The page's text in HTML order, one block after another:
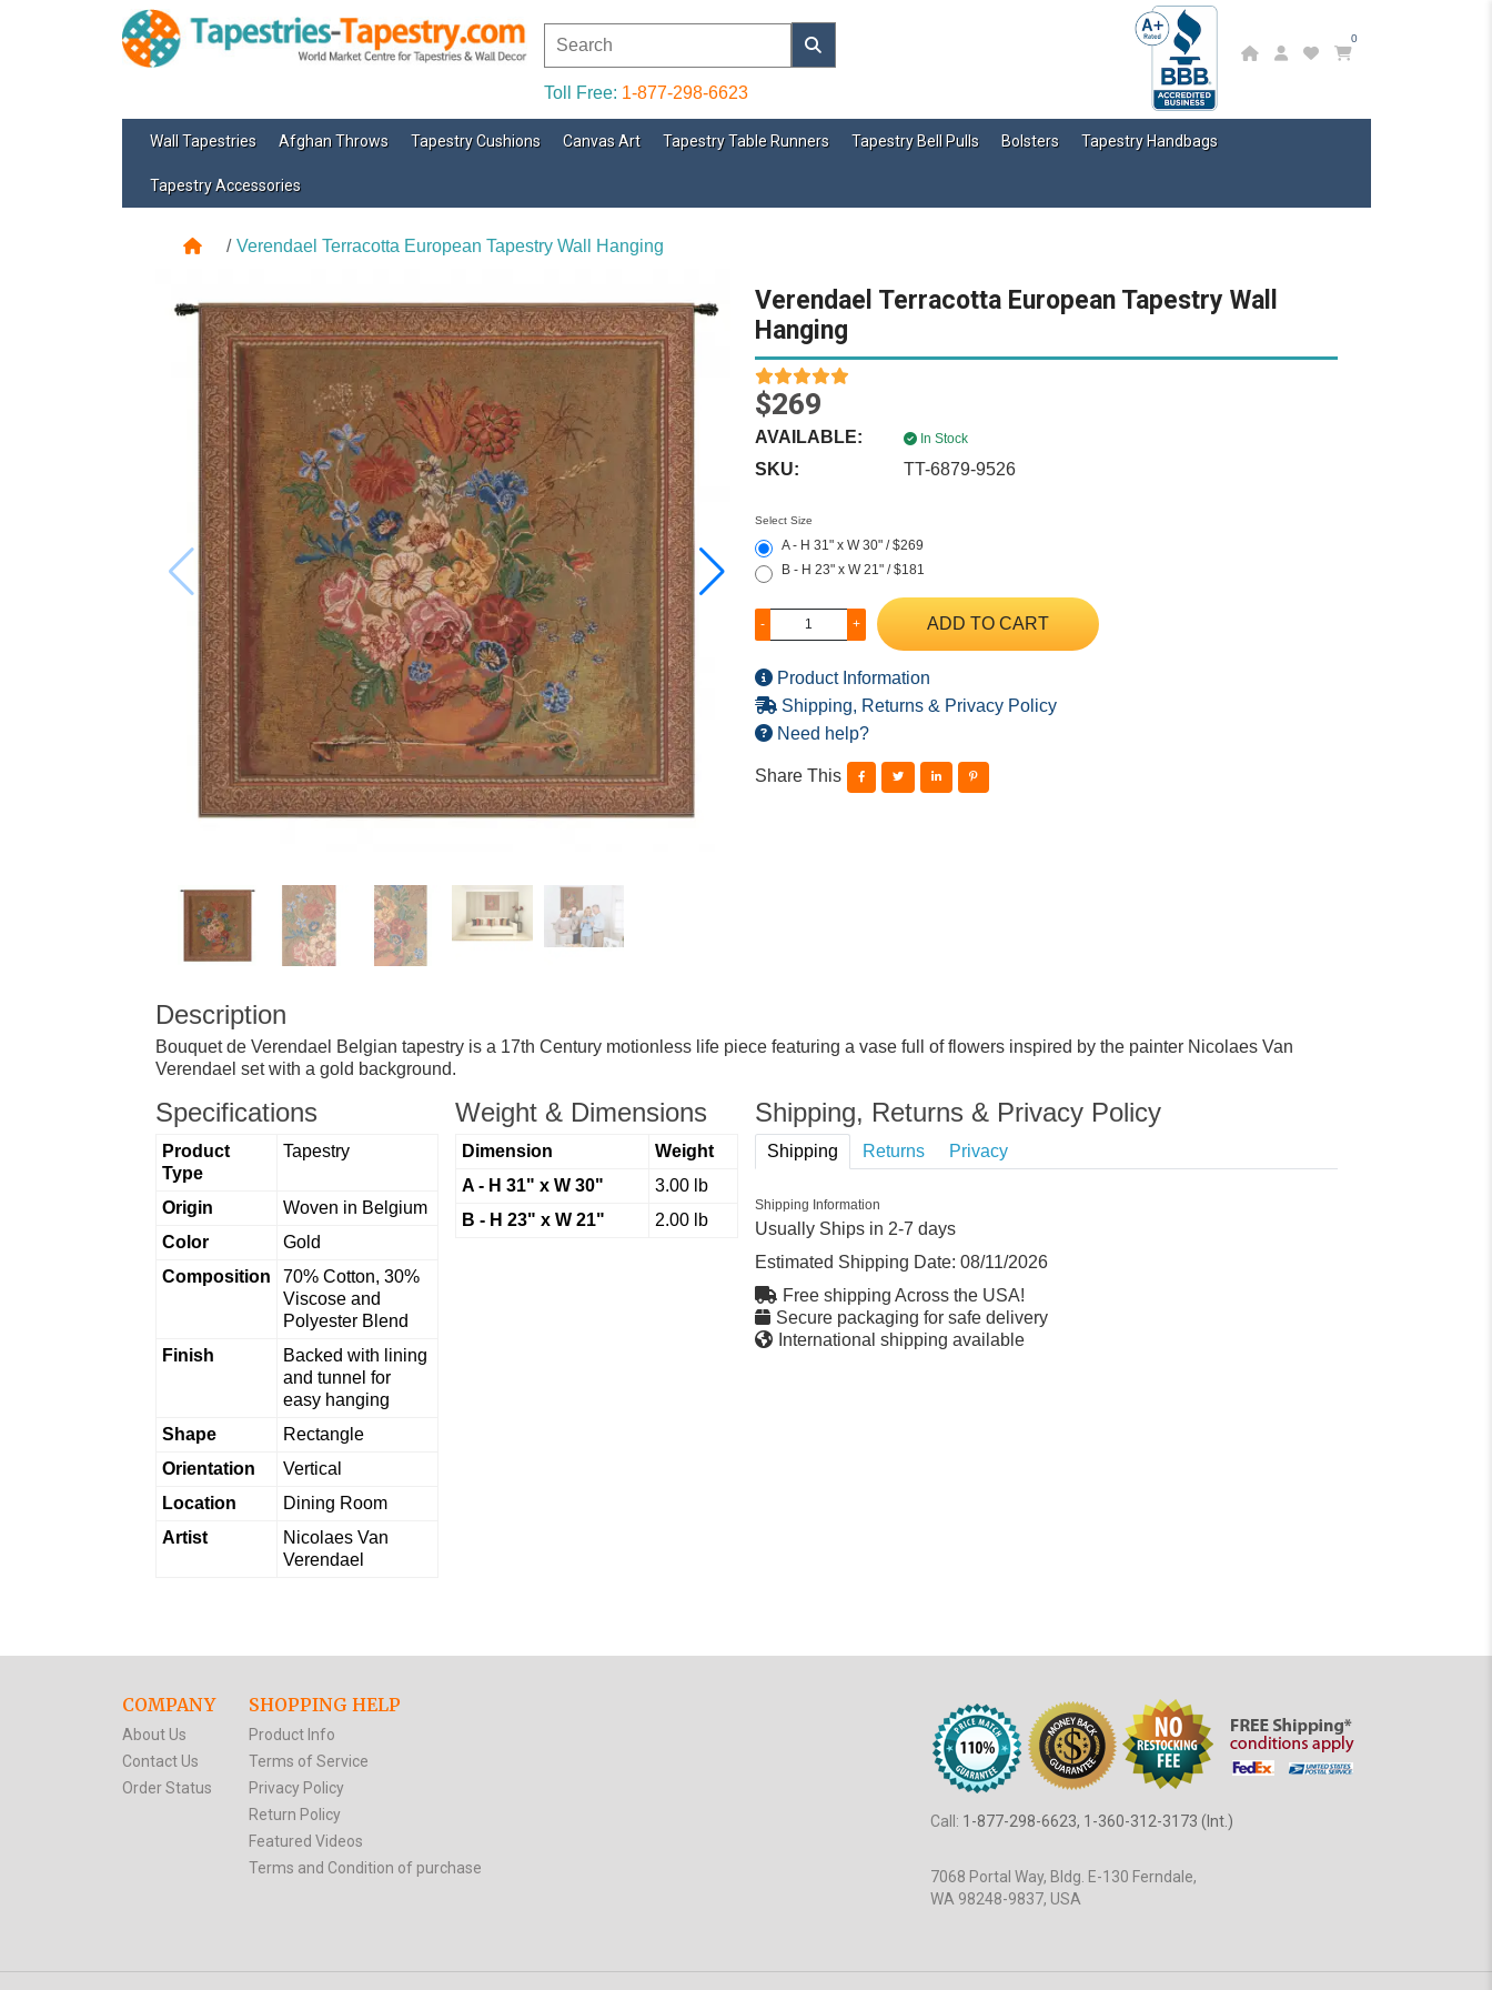
Toll Free: 1-877-298-6623
0
Wall Tapestries Afghan Throws Tapestry Cushions Canvas Art Tapestry Table Runners Tapestry Bell Pulls Bolsters Tapestry Handbags
Tapestry Accessories
Verendael Terracotta European Tapestry Wall Hanging
Verendael Terracotta European Tapestry Wall
Hanging
$269
AVAILABLE: In Stock
SKU: TT-6879-9526
Select Size
A - H 31" x W 30" / $269
B - H 23" x W 21" / $181
- + ADD TO CART
Product Information
Shipping, Returns & Privacy Policy
Need help?
Share This
Description
Bouquet de Verendael Belgian tapestry is a 17th Century motionless life piece featuring a vase full of flowers inspired by the painter Nicolaes Van
Verendael set with a gold background.
Specifications
Product
Type
Tapestry
Origin
Woven in Belgium
Color
Gold
Composition
70% Cotton, 30%
Viscose and
Polyester Blend
Finish
Backed with lining
and tunnel for
easy hanging
Shape
Rectangle
Orientation
Vertical
Location
Dining Room
Artist
Nicolaes Van
Verendael
Weight & Dimensions
Dimension
Weight
A - H 31" x W 30"
3.00 lb
B - H 23" x W 21"
2.00 lb
Shipping, Returns & Privacy Policy
Shipping Returns Privacy
Shipping Information
Usually Ships in 2-7 days
Estimated Shipping Date: 08/11/2026
Free shipping Across the USA!
Secure packaging for safe delivery
International shipping available
COMPANY
About Us
Contact Us
Order Status
SHOPPING HELP
Product Info
Terms of Service
Privacy Policy
Return Policy
Featured Videos
Terms and Condition of purchase
Call: 1-877-298-6623, 1-360-312-3173 (Int.)
7068 Portal Way, Bldg. E-130 Ferndale,
WA 98248-9837, USA